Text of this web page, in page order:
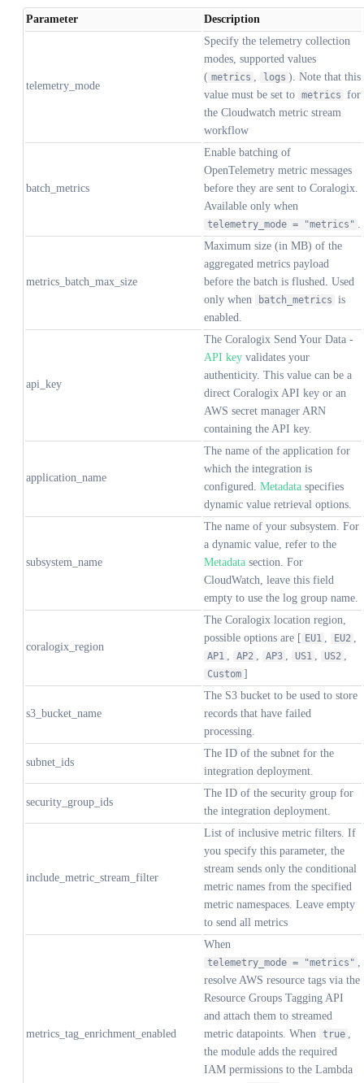
Parameter Description
telemetry_mode
Specify the telemetry collection
modes, supported values
( metrics , logs ). Note that this
value must be set to metrics for
the Cloudwatch metric stream
workflow
batch_metrics
Enable batching of
OpenTelemetry metric messages
before they are sent to Coralogix.
Available only when
telemetry_mode = "metrics" .
metrics_batch_max_size
Maximum size (in MB) of the
aggregated metrics payload
before the batch is flushed. Used
only when
batch_metrics is
enabled.
api_key
The Coralogix Send Your Data -
API key validates your
authenticity. This value can be a
direct Coralogix API key or an
AWS secret manager ARN
containing the API key.
application_name
The name of the application for
which the integration is
configured. Metadata specifies
dynamic value retrieval options.
subsystem_name
The name of your subsystem. For
a dynamic value, refer to the
Metadata section. For
CloudWatch, leave this field
empty to use the log group name.
coralogix_region
The Coralogix location region,
possible options are [ EU1 , EU2 ,
AP1 , AP2 , AP3 , US1 , US2 ,
Custom ]
s3_bucket_name
The S3 bucket to be used to store
records that have failed
processing.
subnet_ids
The ID of the subnet for the
integration deployment.
security_group_ids
The ID of the security group for
the integration deployment.
include_metric_stream_filter
List of inclusive metric filters. If
you specify this parameter, the
stream sends only the conditional
metric names from the specified
metric namespaces. Leave empty
to send all metrics
metrics_tag_enrichment_enabled
When
telemetry_mode = "metrics" ,
resolve AWS resource tags via the
Resource Groups Tagging API
and attach them to streamed
metric datapoints. When true ,
the module adds the required
IAM permissions to the Lambda